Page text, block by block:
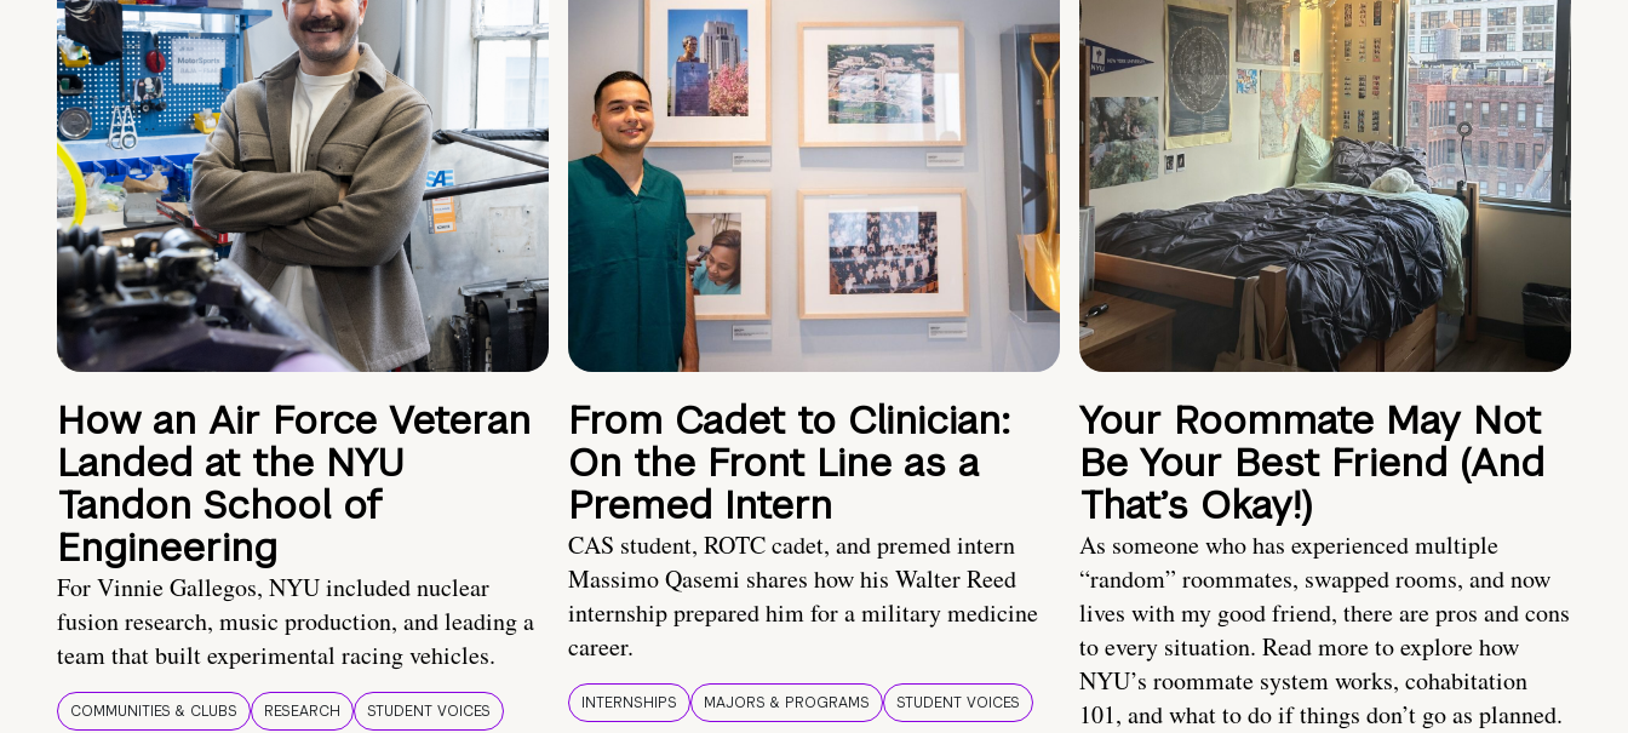
How an Air Force Veteran
Landed at the NYU
Tandon School of
Engineering
For Vinnie Gallegos, NYU included nuclear
fusion research, music production, and leading a
team that built experimental racing vehicles.
COMMUNITIES & CLUBS RESEARCH STUDENT VOICES
From Cadet to Clinician:
On the Front Line as a
Premed Intern
CAS student, ROTC cadet, and premed intern
Massimo Qasemi shares how his Walter Reed
internship prepared him for a military medicine
career.
INTERNSHIPS MAJORS & PROGRAMS STUDENT VOICES
Your Roommate May Not
Be Your Best Friend (And
That’s Okay!)
As someone who has experienced multiple
“random” roommates, swapped rooms, and now
lives with my good friend, there are pros and cons
to every situation. Read more to explore how
NYU’s roommate system works, cohabitation
101, and what to do if things don’t go as planned.